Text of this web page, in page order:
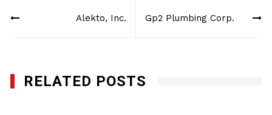
navigationAlekto, Inc. Gp2 Plumbing Corp.
RELATED POSTS